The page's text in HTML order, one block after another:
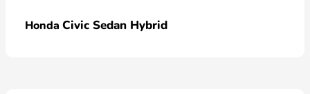
Honda Civic Sedan Hybrid